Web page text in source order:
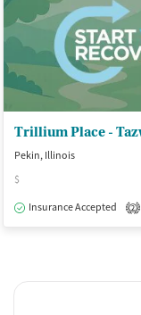
Pekin, Illinois
$
Insurance Accepted
2